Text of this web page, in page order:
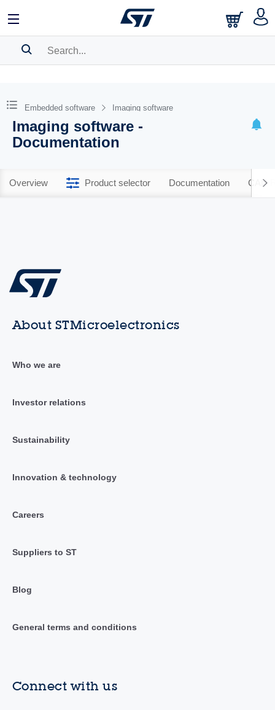
BOOKMARK
Pleaselog in to show your saved searches.
Embedded software Imaging software
Imaging software -
Documentation
Overview Product selector Documentation CAD
About STMicroelectronics
Who we are
Investor relations
Sustainability
Innovation & technology
Careers
Suppliers to ST
Blog
General terms and conditions
Connect with us